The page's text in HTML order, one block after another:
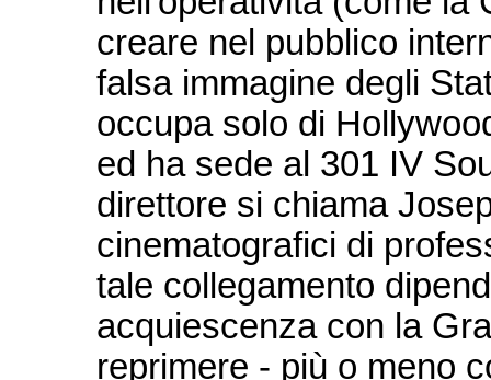
creare nel pubblico
falsa immagine degli
occupa solo di
ed ha sede al 301 IV
direttore si chiama
cinematografici di
tale collegamento
acquiescenza con la
reprimere - più o meno